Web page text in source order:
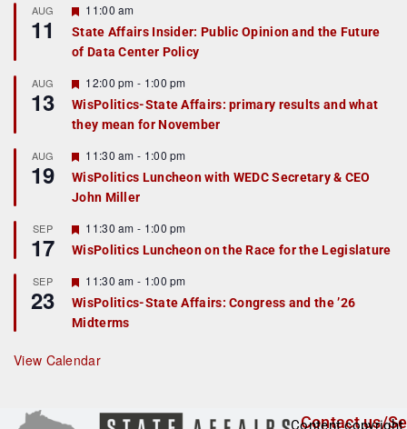
AUG
11
F
a
t
r
e
d
11:00 am
State Affairs Insider: Public Opinion and the Future
of Data Center Policy
AUG
13
F
e
a
t
r
e
d
12:00 pm - 1:00 pm
WisPolitics-State Affairs: primary results and what
they mean for November
AUG
19
F
e
a
t
r
e
d
11:30 am - 1:00 pm
WisPolitics Luncheon with WEDC Secretary & CEO
John Miller
SEP
17
F
e
a
u
r
e
d
11:30 am - 1:00 pm
WisPolitics Luncheon on the Race for the Legislature
SEP
23
F
e
a
t
r
e
11:30 am - 1:00 pm
WisPolitics-State Affairs: Congress and the ’26
Midterms
View Calendar
Contact us/
Content